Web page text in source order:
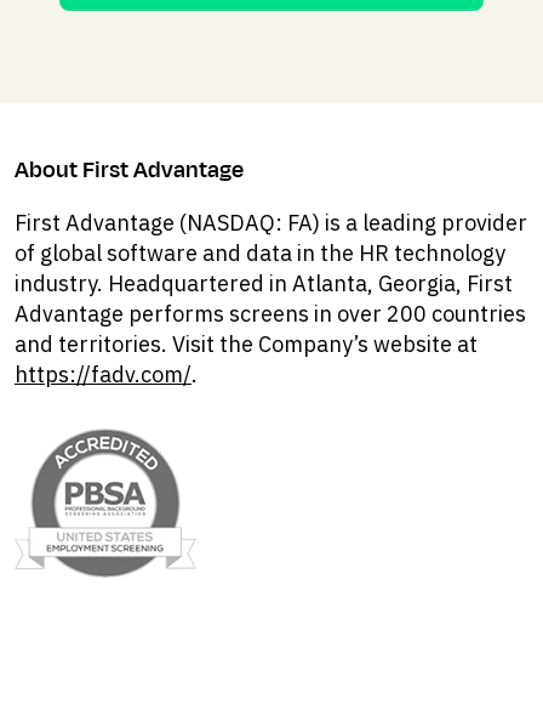
About First Advantage
First Advantage (NASDAQ: FA) is a leading provider
of global software and data in the HR technology
industry. Headquartered in Atlanta, Georgia, First
Advantage performs screens in over 200 countries
and territories. Visit the Company’s website at
https://fadv.com/.